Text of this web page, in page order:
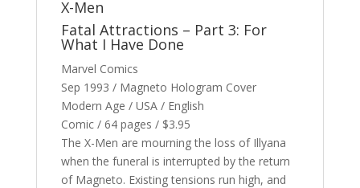
X-Men
Fatal Attractions – Part 3: For
What I Have Done
Marvel Comics
Sep 1993 / Magneto Hologram Cover
Modern Age / USA / English
Comic / 64 pages / $3.95
The X-Men are mourning the loss of Illyana
when the funeral is interrupted by the return
of Magneto. Existing tensions run high, and